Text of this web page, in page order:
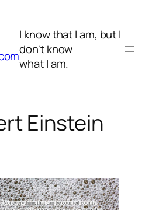
I know that I am, but I
don't know
what I am.
Einstein